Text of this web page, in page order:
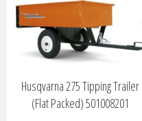
Husqvarna 275 Tipping Trailer
(Flat Packed) 501008201